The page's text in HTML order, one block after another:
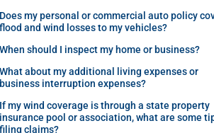
Does my personal or commercial auto policy
flood and wind losses to my vehicles?
When should I inspect my home or business?
What about my additional living expenses or
business interruption expenses?
If my wind coverage is through a state property
insurance pool or association, what are some
filing claims?